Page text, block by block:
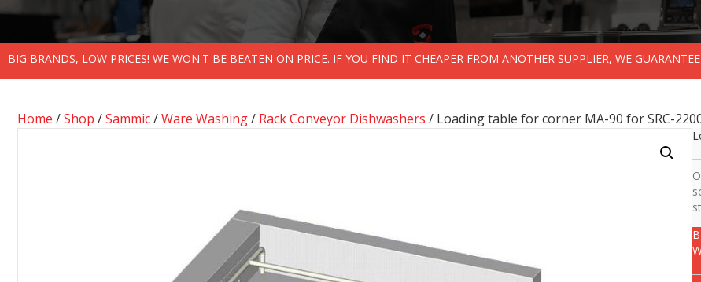
BIG BRANDS, LOW PRICES! WE WON'T BE BEATEN ON PRICE. IF YOU FIND IT CHEAPER FROM ANOTHER SUPPLIER, WE
Home /Shop /Sammic/Ware Washing/ Rack Conveyor Dishwashers / Loading table for corner MA-90 for SRC-